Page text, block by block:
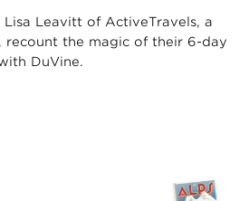
Lisa Leavitt of ActiveTravels, a
recount the magic of their 6-day
DuVine.